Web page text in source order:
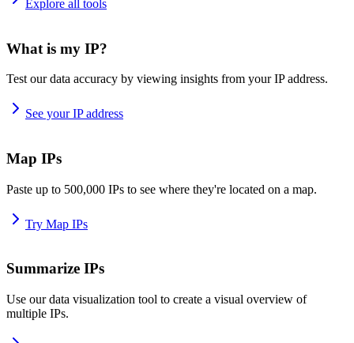
Explore all tools
What is my IP?
Test our data accuracy by viewing insights from your IP address.
See your IP address
Map IPs
Paste up to 500,000 IPs to see where they're located on a map.
Try Map IPs
Summarize IPs
Use our data visualization tool to create a visual overview of
multiple IPs.